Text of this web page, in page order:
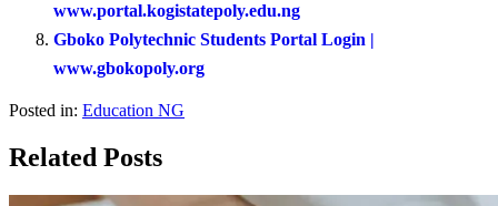
www.portal.kogistatepoly.edu.ng
Gboko Polytechnic Students Portal Login |
www.gbokopoly.org
Posted in: Education NG
Related Posts